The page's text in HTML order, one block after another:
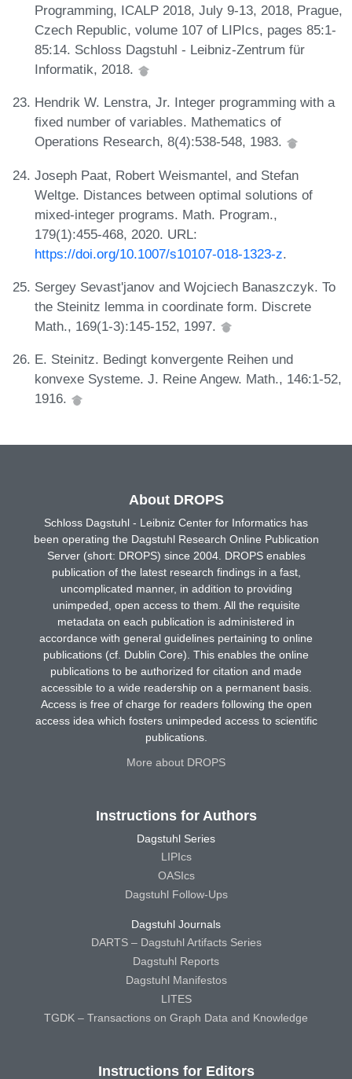
Programming, ICALP 2018, July 9-13, 2018, Prague,
Czech Republic, volume 107 of LIPIcs, pages 85:1-
85:14. Schloss Dagstuhl - Leibniz-Zentrum für
Informatik, 2018.
Hendrik W. Lenstra, Jr. Integer programming with a
fixed number of variables. Mathematics of
Operations Research, 8(4):538-548, 1983.
Joseph Paat, Robert Weismantel, and Stefan
Weltge. Distances between optimal solutions of
mixed-integer programs. Math. Program.,
179(1):455-468, 2020. URL:
https://doi.org/10.1007/s10107-018-1323-z.
Sergey Sevast'janov and Wojciech Banaszczyk. To
the Steinitz lemma in coordinate form. Discrete
Math., 169(1-3):145-152, 1997.
E. Steinitz. Bedingt konvergente Reihen und
konvexe Systeme. J. Reine Angew. Math., 146:1-52,
1916.
About DROPS
Schloss Dagstuhl - Leibniz Center for Informatics has
been operating the Dagstuhl Research Online Publication
Server (short: DROPS) since 2004. DROPS enables
publication of the latest research findings in a fast,
uncomplicated manner, in addition to providing
unimpeded, open access to them. All the requisite
metadata on each publication is administered in
accordance with general guidelines pertaining to online
publications (cf. Dublin Core). This enables the online
publications to be authorized for citation and made
accessible to a wide readership on a permanent basis.
Access is free of charge for readers following the open
access idea which fosters unimpeded access to scientific
publications.
More about DROPS
Instructions for Authors
Dagstuhl Series
LIPIcs
OASIcs
Dagstuhl Follow-Ups
Dagstuhl Journals
DARTS – Dagstuhl Artifacts Series
Dagstuhl Reports
Dagstuhl Manifestos
LITES
TGDK – Transactions on Graph Data and Knowledge
Instructions for Editors